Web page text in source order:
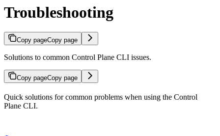
Troubleshooting
Copy pageCopy page
Solutions to common Control Plane CLI issues.
Copy pageCopy page
Quick solutions for common problems when using the Control
Plane CLI.